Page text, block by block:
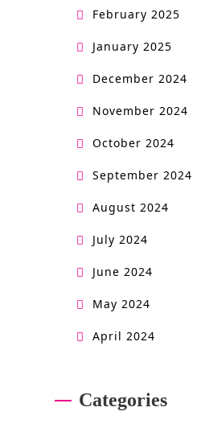
February 2025
January 2025
December 2024
November 2024
October 2024
September 2024
August 2024
July 2024
June 2024
May 2024
April 2024
Categories